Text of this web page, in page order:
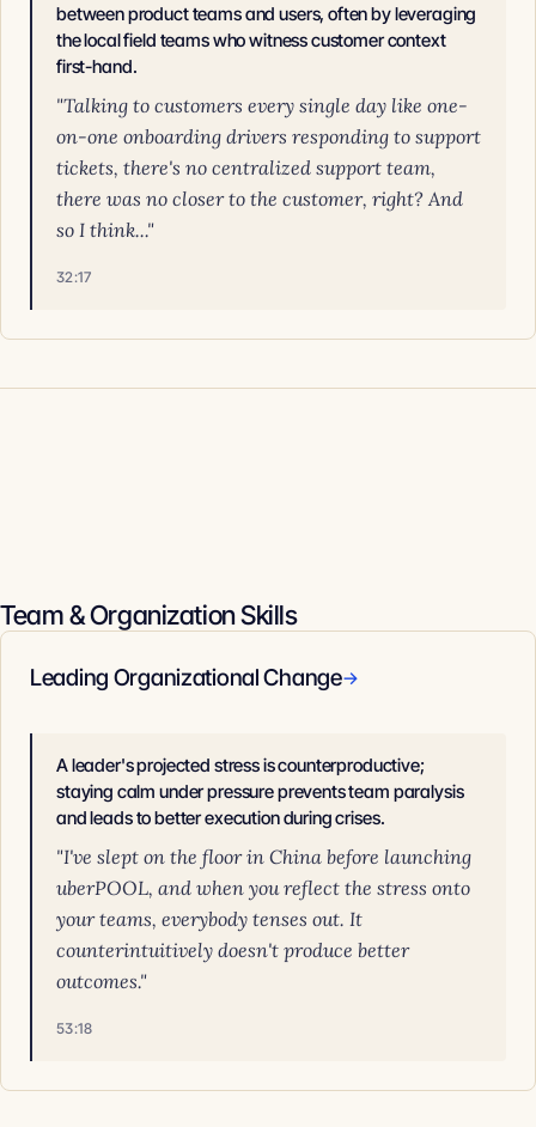
between product teams and users, often by leveraging
the local field teams who witness customer context
first-hand.
"Talking to customers every single day like one-
on-one onboarding drivers responding to support
tickets, there's no centralized support team,
there was no closer to the customer, right? And
so I think..."
32:17
Team & Organization Skills
Leading Organizational Change→
A leader's projected stress is counterproductive;
staying calm under pressure prevents team paralysis
and leads to better execution during crises.
"I've slept on the floor in China before launching
uberPOOL, and when you reflect the stress onto
your teams, everybody tenses out. It
counterintuitively doesn't produce better
outcomes."
53:18